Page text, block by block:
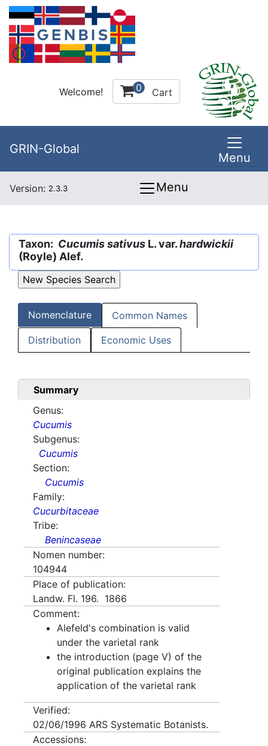
Welcome! 0 Cart
GRIN-Global
Menu
Version: 2.3.3 Menu
Taxon: Cucumis sativus L. var.hardwickii
(Royle) Alef.
Nomenclature Common Names
Distribution Economic Uses
Summary
Genus:
Cucumis
Subgenus:
Cucumis
Section:
Cucumis
Family:
Cucurbitaceae
Tribe:
Benincaseae
Nomen number:
104944
Place of publication:
Landw. Fl. 196. 1866
Comment:
Alefeld's combination is valid
under the varietal rank
the introduction (page V) of the
original publication explains the
application of the varietal rank
Verified:
02/06/1996 ARS Systematic Botanists.
Accessions: